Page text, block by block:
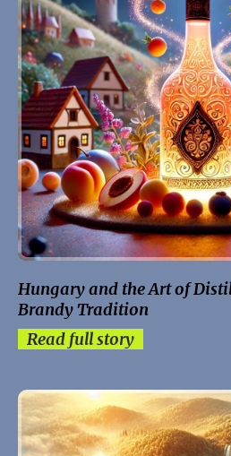
Hungary and the Art of
Brandy Tradition
Read full story